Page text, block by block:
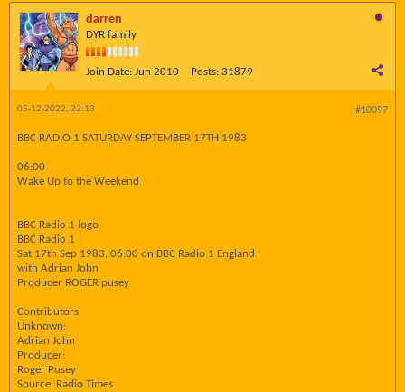
darren
DYR family
Join Date: Jun 2010 Posts: 31879
#10097
05-12-2022, 22:13
BBC RADIO 1 SATURDAY SEPTEMBER 17TH 1983
06:00
Wake Up to the Weekend
BBC Radio 1 logo
BBC Radio 1
Sat 17th Sep 1983, 06:00 on BBC Radio 1 England
with Adrian John
Producer ROGER pusey
Contributors
Unknown:
Adrian John
Producer:
Roger Pusey
Source: Radio Times